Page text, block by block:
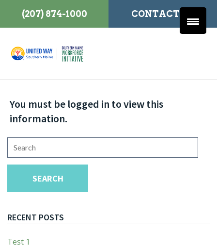
(207) 874-1000 CONTACT US
You must be logged in to view this
information.
Search
for:
SEARCH
RECENT POSTS
Test 1